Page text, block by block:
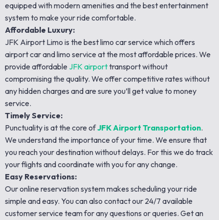
equipped with modern amenities and the best entertainment
system to make your ride comfortable.
Affordable Luxury:
JFK Airport Limo is the best limo car service which offers
airport car and limo service at the most affordable prices. We
provide affordable JFK airporttransport without
compromising the quality. We offer competitive rates without
any hidden charges and are sure you’ll get value to money
service.
Timely Service:
Punctuality is at the core ofJFK Airport Transportation.
We understand the importance of your time. We ensure that
you reach your destination without delays. For this we do track
your flights and coordinate with you for any change.
Easy Reservations:
Our online reservation system makes scheduling your ride
simple and easy. You can also contact our 24/7 available
customer service team for any questions or queries. Get an